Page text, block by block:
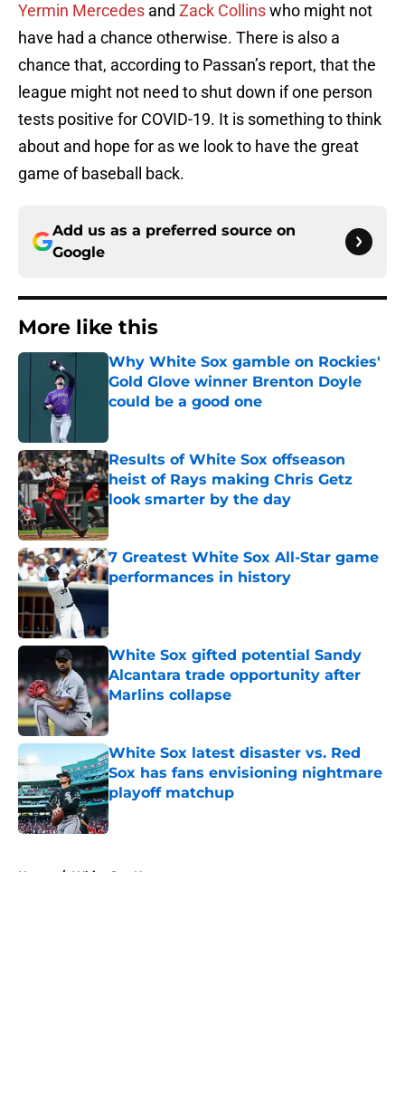
Yermin Mercedes and Zack Collinswho might not
have had a chance otherwise. There is also a
chance that, according to Passan’s report, that the
league might not need to shut down if one person
tests positive for COVID-19. It is something to think
about and hope for as we look to have the great
game of baseball back.
Add us as a preferred source on
Google
More like this
Why White Sox gamble on Rockies'
Gold Glove winner Brenton Doyle
could be a good one
Results of White Sox offseason
heist of Rays making Chris Getz
look smarter by the day
Published by on Invalid Date
7 Greatest White Sox All-Star game
performances in history
Published by on Invalid Date
White Sox gifted potential Sandy
Alcantara trade opportunity after
Marlins collapse
Published by on Invalid Date
White Sox latest disaster vs. Red
Sox has fans envisioning nightmare
playoff matchup
Published by on Invalid Date
Home / White Sox News